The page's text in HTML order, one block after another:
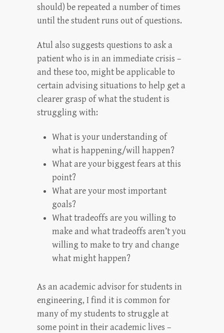
should) be repeated a number of times
until the student runs out of questions.
Atul also suggests questions to ask a
patient who is in an immediate crisis –
and these too, might be applicable to
certain advising situations to help get a
clearer grasp of what the student is
struggling with:
What is your understanding of
what is happening/will happen?
What are your biggest fears at this
point?
What are your most important
goals?
What tradeoffs are you willing to
make and what tradeoffs aren’t you
willing to make to try and change
what might happen?
As an academic advisor for students in
engineering, I find it is common for
many of my students to struggle at
some point in their academic lives –